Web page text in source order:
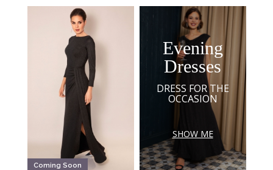
Coming Soon
Evening
Dresses
DRESS FOR THE
OCCASION
SHOW ME